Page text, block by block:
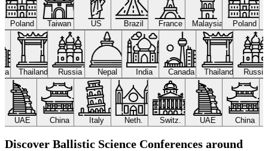
Poland Taiwan US Brazil France Malaysia Poland
Thailand Russia Nepal India Canada Thailand
UAE China Italy Neth. Switz. UAE China
Discover Ballistic Science Conferences around